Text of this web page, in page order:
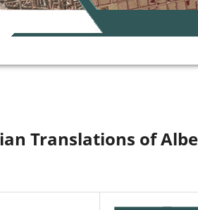
Translations of